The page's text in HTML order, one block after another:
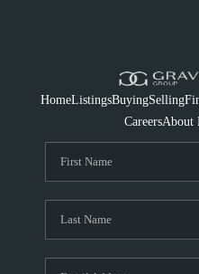
HomeListingsBuyingSelling
CareersAbout